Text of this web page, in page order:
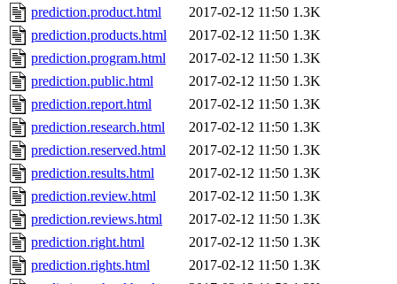
prediction.product.html
2017-02-12 11:50 1.3K
prediction.products.html
2017-02-12 11:50 1.3K
prediction.program.html
2017-02-12 11:50 1.3K
prediction.public.html
2017-02-12 11:50 1.3K
prediction.report.html
2017-02-12 11:50 1.3K
prediction.research.html
2017-02-12 11:50 1.3K
prediction.reserved.html
2017-02-12 11:50 1.3K
prediction.results.html
2017-02-12 11:50 1.3K
prediction.review.html
2017-02-12 11:50 1.3K
prediction.reviews.html
2017-02-12 11:50 1.3K
prediction.right.html
2017-02-12 11:50 1.3K
prediction.rights.html
2017-02-12 11:50 1.3K